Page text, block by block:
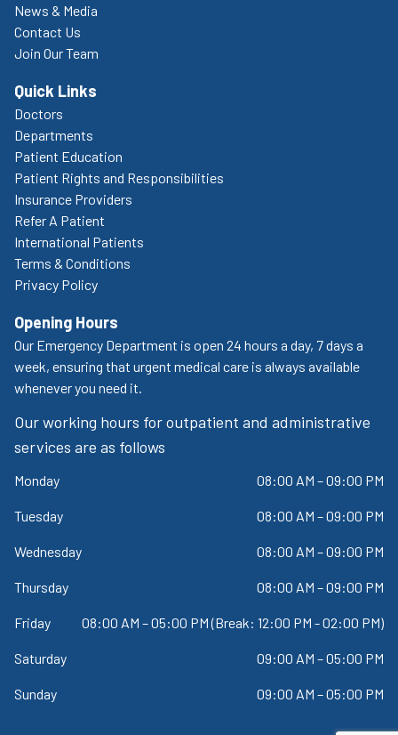
News & Media
Contact Us
Join Our Team
Quick Links
Doctors
Departments
Patient Education
Patient Rights and Responsibilities
Insurance Providers
Refer A Patient
International Patients
Terms & Conditions
Privacy Policy
Opening Hours
Our Emergency Department is open 24 hours a day, 7 days a
week, ensuring that urgent medical care is always available
whenever you need it.
Our working hours for outpatient and administrative
services are as follows
Monday 08:00 AM – 09:00 PM
Tuesday 08:00 AM – 09:00 PM
Wednesday 08:00 AM – 09:00 PM
Thursday 08:00 AM – 09:00 PM
Friday 08:00 AM – 05:00 PM (Break: 12:00 PM - 02:00 PM)
Saturday 09:00 AM – 05:00 PM
Sunday 09:00 AM – 05:00 PM